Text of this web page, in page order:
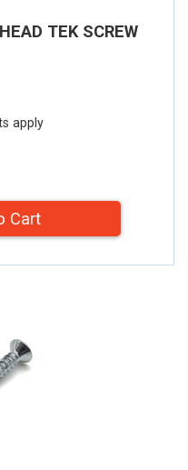
TEK SCREW
apply
Cart